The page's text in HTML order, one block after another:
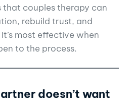
that couples therapy can
rebuild trust, and
most effective when
to the process.
doesn’t want